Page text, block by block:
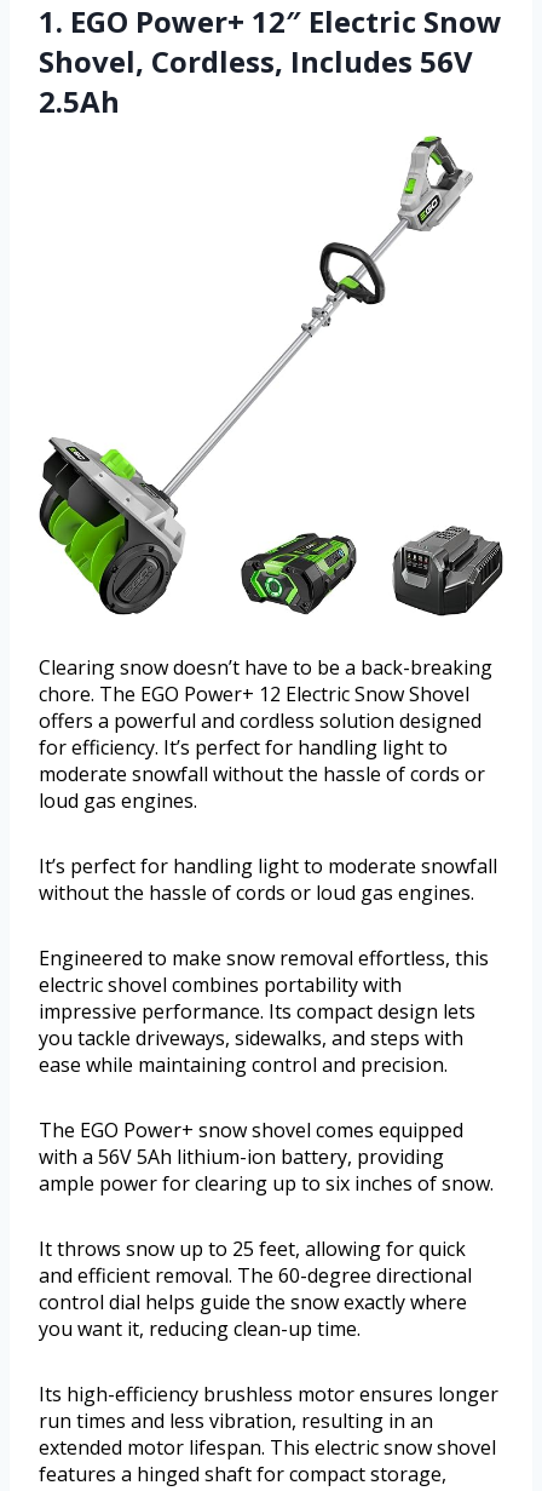
1. EGO Power+ 12″ Electric Snow
Shovel, Cordless, Includes 56V
2.5Ah
Clearing snow doesn’t have to be a back-breaking
chore. The EGO Power+ 12 Electric Snow Shovel
offers a powerful and cordless solution designed
for efficiency. It’s perfect for handling light to
moderate snowfall without the hassle of cords or
loud gas engines.
It’s perfect for handling light to moderate snowfall
without the hassle of cords or loud gas engines.
Engineered to make snow removal effortless, this
electric shovel combines portability with
impressive performance. Its compact design lets
you tackle driveways, sidewalks, and steps with
ease while maintaining control and precision.
The EGO Power+ snow shovel comes equipped
with a 56V 5Ah lithium-ion battery, providing
ample power for clearing up to six inches of snow.
It throws snow up to 25 feet, allowing for quick
and efficient removal. The 60-degree directional
control dial helps guide the snow exactly where
you want it, reducing clean-up time.
Its high-efficiency brushless motor ensures longer
run times and less vibration, resulting in an
extended motor lifespan. This electric snow shovel
features a hinged shaft for compact storage,